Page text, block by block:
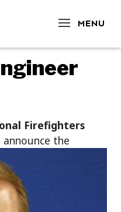
MENU
CLOSE
Firefighters
the